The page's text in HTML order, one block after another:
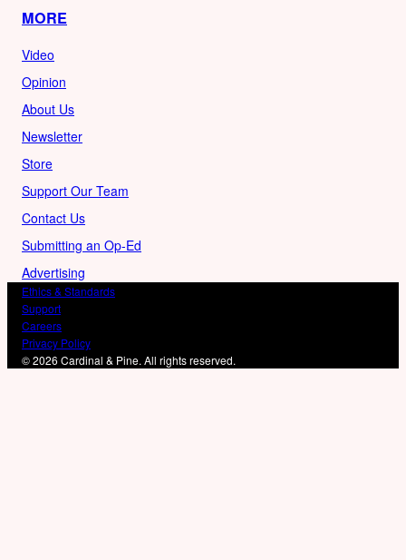
MORE
Video
Opinion
About Us
Newsletter
Store
Support Our Team
Contact Us
Submitting an Op-Ed
Advertising
Ethics & Standards
Support
Careers
Privacy Policy
© 2026 Cardinal & Pine. All rights reserved.